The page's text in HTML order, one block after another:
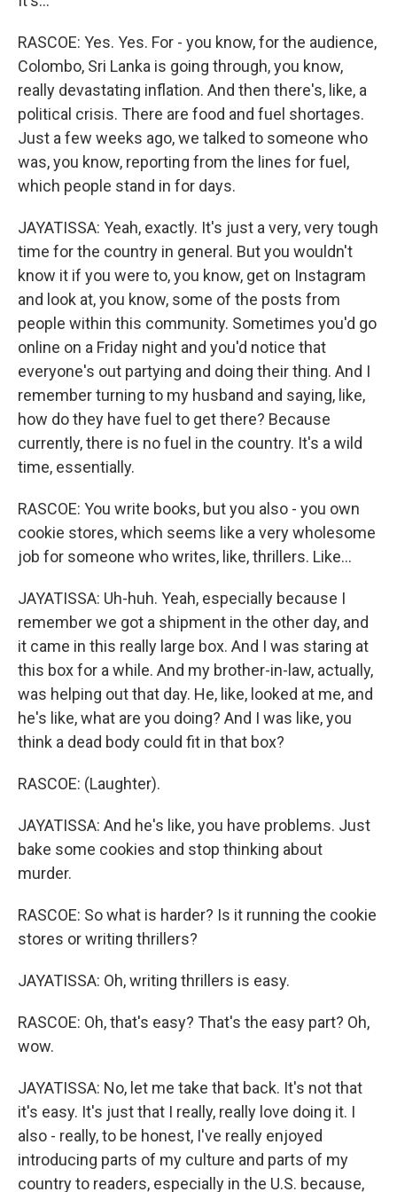
RASCOE: Yes. Yes. For - you know, for the audience,
Colombo, Sri Lanka is going through, you know,
really devastating inflation. And then there's, like, a
political crisis. There are food and fuel shortages.
Just a few weeks ago, we talked to someone who
was, you know, reporting from the lines for fuel,
which people stand in for days.
JAYATISSA: Yeah, exactly. It's just a very, very tough
time for the country in general. But you wouldn't
know it if you were to, you know, get on Instagram
and look at, you know, some of the posts from
people within this community. Sometimes you'd go
online on a Friday night and you'd notice that
everyone's out partying and doing their thing. And I
remember turning to my husband and saying, like,
how do they have fuel to get there? Because
currently, there is no fuel in the country. It's a wild
time, essentially.
RASCOE: You write books, but you also - you own
cookie stores, which seems like a very wholesome
job for someone who writes, like, thrillers. Like...
JAYATISSA: Uh-huh. Yeah, especially because I
remember we got a shipment in the other day, and
it came in this really large box. And I was staring at
this box for a while. And my brother-in-law, actually,
was helping out that day. He, like, looked at me, and
he's like, what are you doing? And I was like, you
think a dead body could fit in that box?
RASCOE: (Laughter).
JAYATISSA: And he's like, you have problems. Just
bake some cookies and stop thinking about
murder.
RASCOE: So what is harder? Is it running the cookie
stores or writing thrillers?
JAYATISSA: Oh, writing thrillers is easy.
RASCOE: Oh, that's easy? That's the easy part? Oh,
wow.
JAYATISSA: No, let me take that back. It's not that
it's easy. It's just that I really, really love doing it. I
also - really, to be honest, I've really enjoyed
introducing parts of my culture and parts of my
country to readers, especially in the U.S. because,